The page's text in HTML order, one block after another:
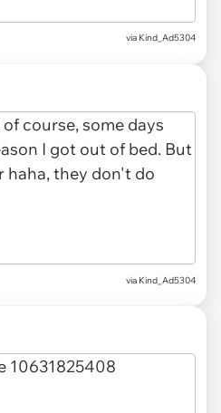
via Kind_Ad5304
via Kind_Ad5304